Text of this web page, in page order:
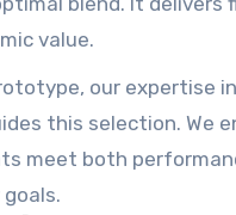
value.
our expertise
this selection. We
meet both